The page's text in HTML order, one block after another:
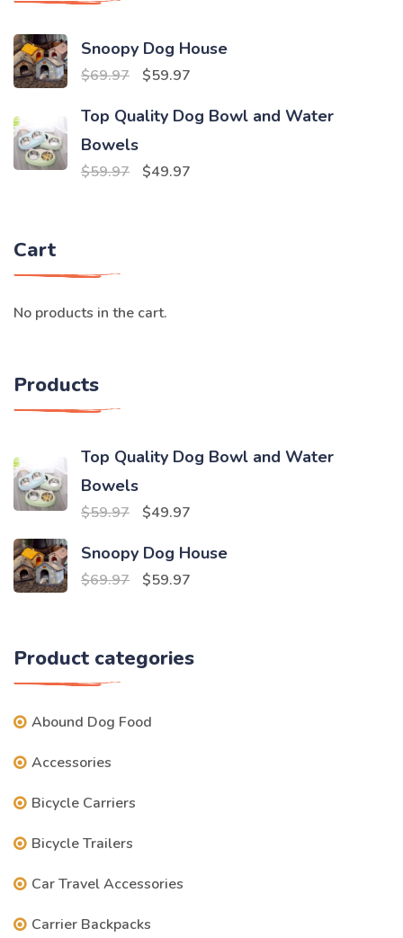
Snoopy Dog House
$69.97
Original
was:
$59.97
is:
Top Quality Dog Bowl and Water
Bowels
$59.97
Original
$49.97
Cart
No products in the cart.
Products
Top Quality Dog Bowl and Water
Bowels
$59.97
Original
was:
$59.97.
$49.97
is:
Snoopy Dog House
$69.97
Original
$69.97.
$59.97
$59.97.
Product categories
Abound Dog Food
Accessories
Bicycle Carriers
Bicycle Trailers
Car Travel Accessories
Carrier Backpacks